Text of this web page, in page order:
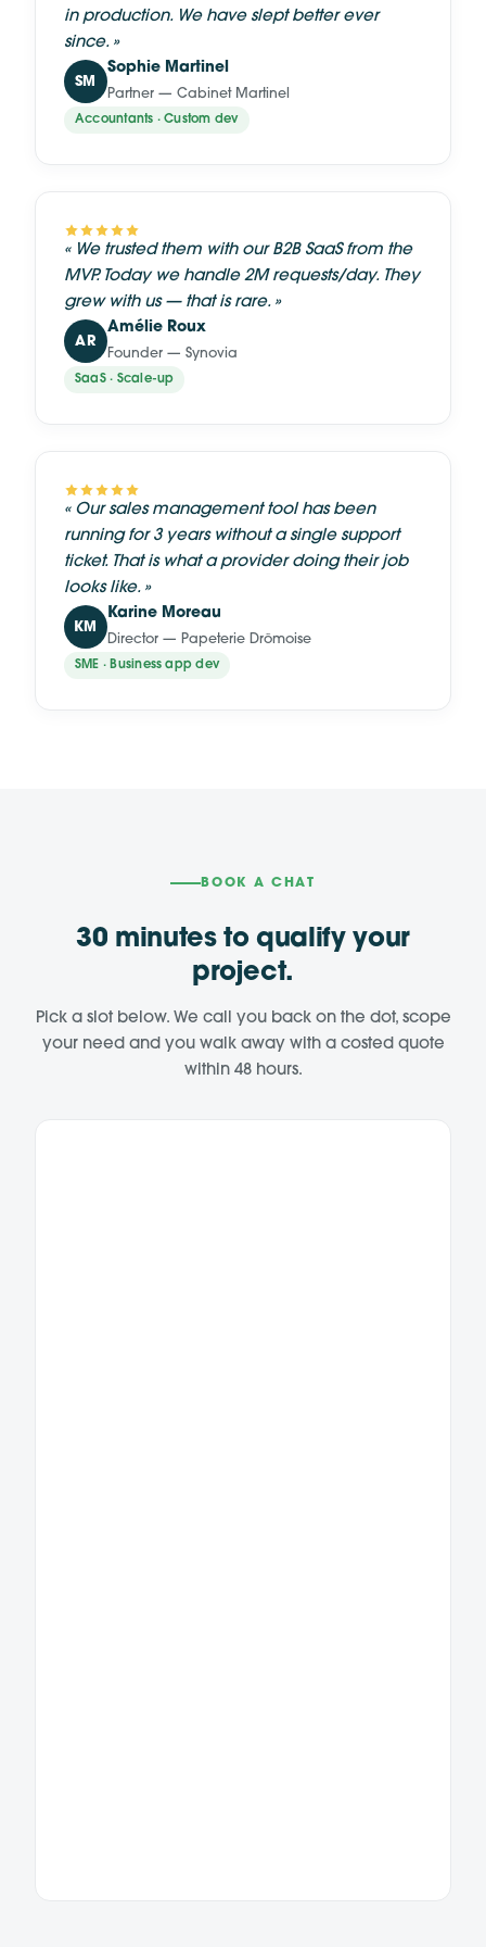
in production. We have slept better ever
since.»
SM
Sophie Martinel
Partner — Cabinet Martinel
Accountants · Custom dev
« We trusted them with our B2B SaaS from the
MVP. Today we handle 2M requests/day. They
grew with us — that is rare.»
AR
Amélie Roux
Founder — Synovia
SaaS · Scale-up
« Our sales management tool has been
running for 3 years without a single support
ticket. That is what a provider doing their job
looks like.»
KM
Karine Moreau
Director — Papeterie Drômoise
SME · Business app dev
BOOK A CHAT
30 minutes to qualify your
project.
Pick a slot below. We call you back on the dot, scope
your need and you walk away with a costed quote
within 48 hours.